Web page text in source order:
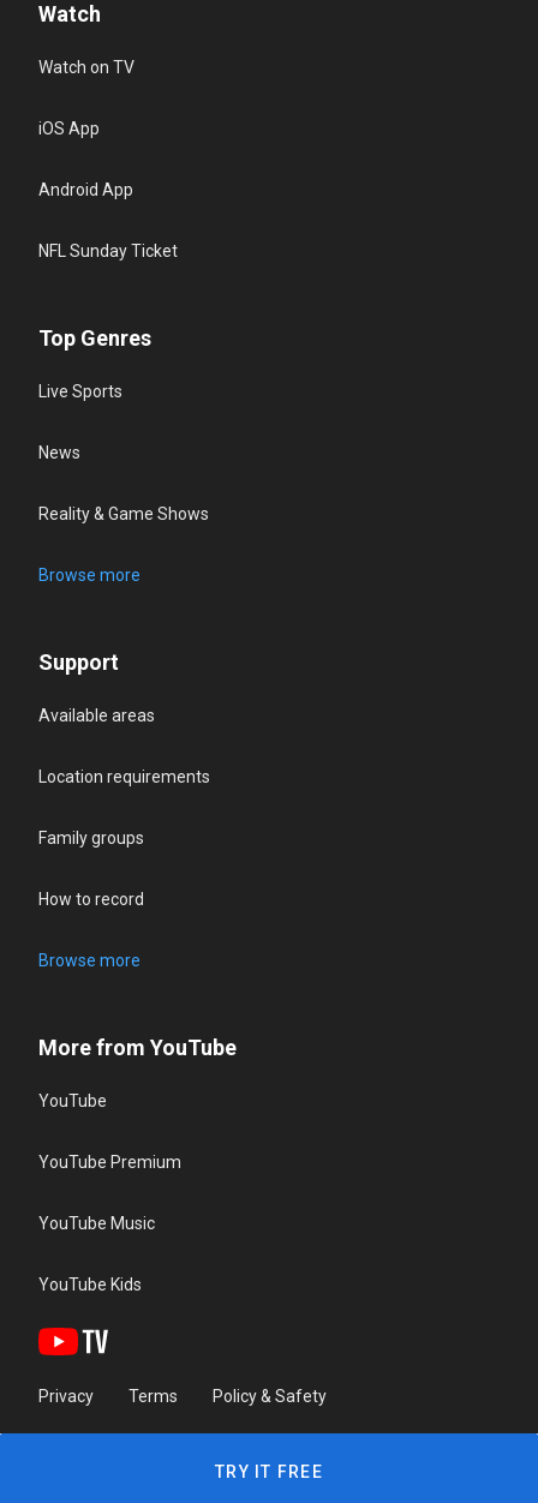
Watch
Watch on TV
iOS App
Android App
NFL Sunday Ticket
Top Genres
Live Sports
News
Reality & Game Shows
Browse more
Support
Available areas
Location requirements
Family groups
How to record
Browse more
More from YouTube
YouTube
YouTube Premium
YouTube Music
YouTube Kids
Privacy Terms Policy & Safety
TRY IT FREE